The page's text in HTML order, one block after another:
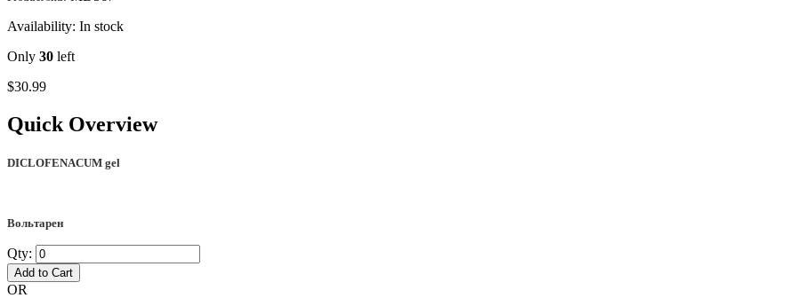
Availability: In stock
Only 30 left
$30.99
Quick Overview
DICLOFENACUM gel
Вольтарен
Qty:
Add to Cart
OR